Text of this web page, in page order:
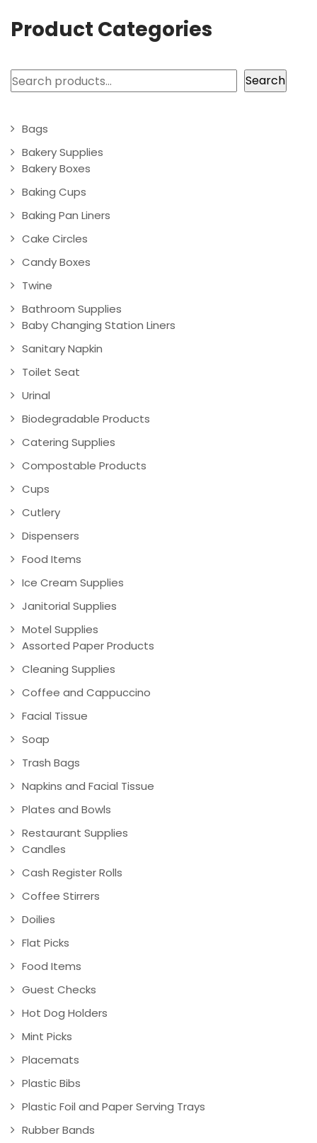
Product Categories
Search Search
Bags
Bakery Supplies
Bakery Boxes
Baking Cups
Baking Pan Liners
Cake Circles
Candy Boxes
Twine
Bathroom Supplies
Baby Changing Station Liners
Sanitary Napkin
Toilet Seat
Urinal
Biodegradable Products
Catering Supplies
Compostable Products
Cups
Cutlery
Dispensers
Food Items
Ice Cream Supplies
Janitorial Supplies
Motel Supplies
Assorted Paper Products
Cleaning Supplies
Coffee and Cappuccino
Facial Tissue
Soap
Trash Bags
Napkins and Facial Tissue
Plates and Bowls
Restaurant Supplies
Candles
Cash Register Rolls
Coffee Stirrers
Doilies
Flat Picks
Food Items
Guest Checks
Hot Dog Holders
Mint Picks
Placemats
Plastic Bibs
Plastic Foil and Paper Serving Trays
Rubber Bands